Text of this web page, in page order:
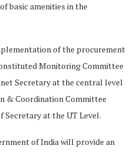
basic amenities in the
of the procurement
Monitoring Committee
Secretary at the central level
& Coordination Committee
Secretary at the UT Level.
of India will provide an